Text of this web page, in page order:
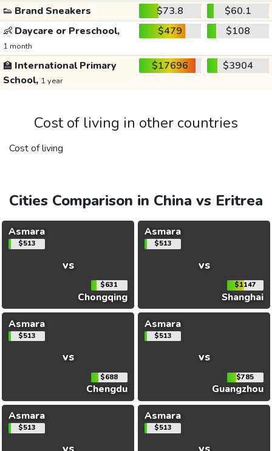
👟 Brand Sneakers $73.8
$60.1
👶 Daycare or Preschool,
1 month
$479 $108
🏫 International Primary
School, 1 year
$17696 $3904
Cost of living in other countries
Cost of living
Cities Comparison in China vs Eritrea
Asmara
$513
vs
$631
Chongqing
Asmara
$513
vs
$1147
Shanghai
Asmara
$513
vs
$688
Chengdu
Asmara
$513
vs
$785
Guangzhou
Asmara
$513
Asmara
$513